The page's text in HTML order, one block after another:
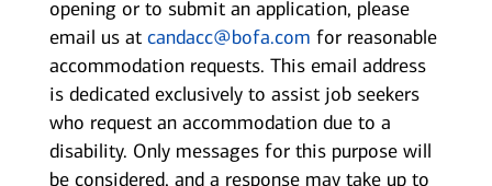
opening or to submit an application, please
email us at candacc@bofa.com for reasonable
accommodation requests. This email address
is dedicated exclusively to assist job seekers
who request an accommodation due to a
disability. Only messages for this purpose will
be considered, and a response may take up to